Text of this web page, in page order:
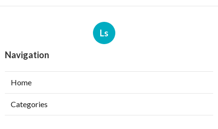
Ls
Navigation
Home
Categories